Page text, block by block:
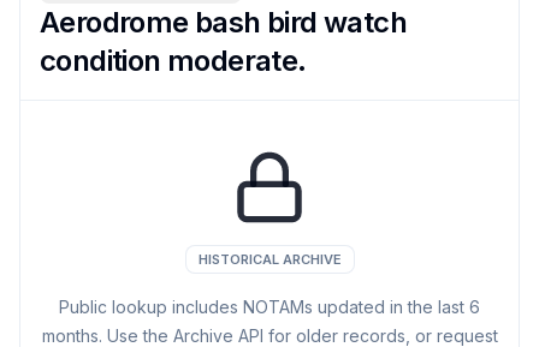
Aerodrome bash bird watch
condition moderate.
HISTORICAL ARCHIVE
Public lookup includes NOTAMs updated in the last 6
months. Use the Archive API for older records, or request